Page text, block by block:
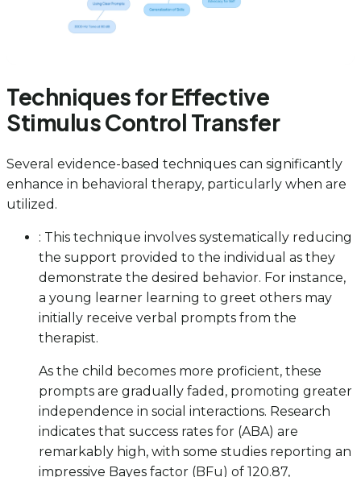
Techniques for Effective
Stimulus Control Transfer
Several evidence-based techniques can significantly
enhance in behavioral therapy, particularly when are
utilized.
: This technique involves systematically reducing
the support provided to the individual as they
demonstrate the desired behavior. For instance,
a young learner learning to greet others may
initially receive verbal prompts from the
therapist.
As the child becomes more proficient, these
prompts are gradually faded, promoting greater
independence in social interactions. Research
indicates that success rates for (ABA) are
remarkably high, with some studies reporting an
impressive Bayes factor (BFu) of 120.87,